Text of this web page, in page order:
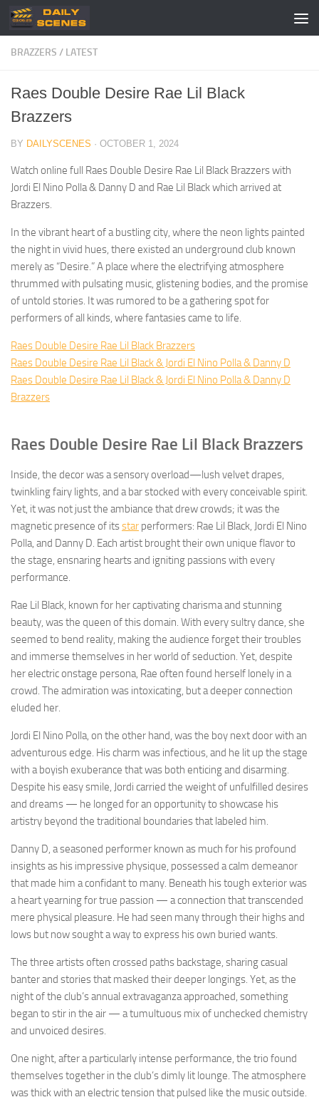
Skip to content
BRAZZERS / LATEST
Raes Double Desire Rae Lil Black
Brazzers
BY DAILYSCENES · OCTOBER 1, 2024
Watch online full Raes Double Desire Rae Lil Black Brazzers with
Jordi El Nino Polla & Danny D and Rae Lil Black which arrived at
Brazzers.
In the vibrant heart of a bustling city, where the neon lights painted
the night in vivid hues, there existed an underground club known
merely as “Desire.” A place where the electrifying atmosphere
thrummed with pulsating music, glistening bodies, and the promise
of untold stories. It was rumored to be a gathering spot for
performers of all kinds, where fantasies came to life.
Raes Double Desire Rae Lil Black Brazzers
Raes Double Desire Rae Lil Black & Jordi El Nino Polla & Danny D
Raes Double Desire Rae Lil Black & Jordi El Nino Polla & Danny D
Brazzers
Raes Double Desire Rae Lil Black Brazzers
Inside, the decor was a sensory overload—lush velvet drapes,
twinkling fairy lights, and a bar stocked with every conceivable spirit.
Yet, it was not just the ambiance that drew crowds; it was the
magnetic presence of itsstar performers: Rae Lil Black, Jordi El Nino
Polla, and Danny D. Each artist brought their own unique flavor to
the stage, ensnaring hearts and igniting passions with every
performance.
Rae Lil Black, known for her captivating charisma and stunning
beauty, was the queen of this domain. With every sultry dance, she
seemed to bend reality, making the audience forget their troubles
and immerse themselves in her world of seduction. Yet, despite
her electric onstage persona, Rae often found herself lonely in a
crowd. The admiration was intoxicating, but a deeper connection
eluded her.
Jordi El Nino Polla, on the other hand, was the boy next door with an
adventurous edge. His charm was infectious, and he lit up the stage
with a boyish exuberance that was both enticing and disarming.
Despite his easy smile, Jordi carried the weight of unfulfilled desires
and dreams — he longed for an opportunity to showcase his
artistry beyond the traditional boundaries that labeled him.
Danny D, a seasoned performer known as much for his profound
insights as his impressive physique, possessed a calm demeanor
that made him a confidant to many. Beneath his tough exterior was
a heart yearning for true passion — a connection that transcended
mere physical pleasure. He had seen many through their highs and
lows but now sought a way to express his own buried wants.
The three artists often crossed paths backstage, sharing casual
banter and stories that masked their deeper longings. Yet, as the
night of the club’s annual extravaganza approached, something
began to stir in the air — a tumultuous mix of unchecked chemistry
and unvoiced desires.
One night, after a particularly intense performance, the trio found
themselves together in the club’s dimly lit lounge. The atmosphere
was thick with an electric tension that pulsed like the music outside.